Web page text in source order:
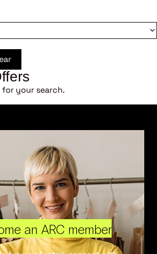
your search.
an ARC member